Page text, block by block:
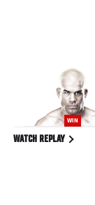
WIN
WATCH REPLAY